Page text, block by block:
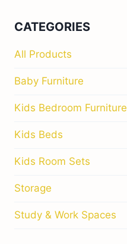
CATEGORIES
All Products
Baby Furniture
Kids Bedroom Furniture
Kids Beds
Kids Room Sets
Storage
Study & Work Spaces